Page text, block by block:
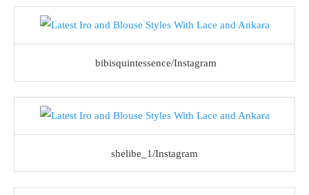
bibisquintessence/Instagram
shelibe_1/Instagram